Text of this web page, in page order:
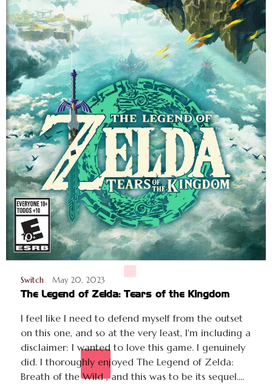
Switch May 20, 2023
The Legend of Zelda: Tears of the Kingdom
I feel like I need to defend myself from the outset
on this one, and so at the very least, I'm including a
disclaimer: I wanted to love this game. I genuinely
did. I thoroughly enjoyed The Legend of Zelda:
Breath of the Wild , and this was to be its sequel....